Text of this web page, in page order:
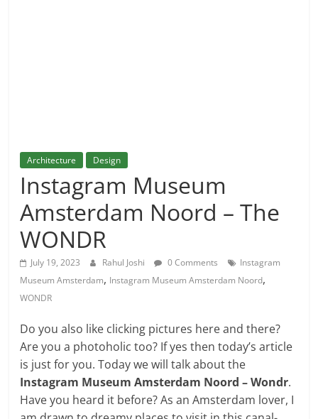
Architecture Design
Instagram Museum
Amsterdam Noord – The
WONDR
July 19, 2023 Rahul Joshi 0 Comments
Instagram
Museum Amsterdam, Instagram Museum Amsterdam Noord,
WONDR
Do you also like clicking pictures here and there?
Are you a photoholic too? If yes then today’s article
is just for you. Today we will talk about the
Instagram Museum Amsterdam Noord – Wondr.
Have you heard it before? As an Amsterdam lover, I